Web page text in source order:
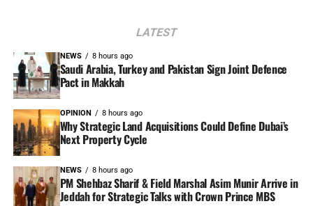
LATEST
NEWS 8 hours ago
Saudi Arabia, Turkey and Pakistan Sign Joint Defence
Pact in Makkah
OPINION 8 hours ago
Why Strategic Land Acquisitions Could Define Dubai’s
Next Property Cycle
NEWS 8 hours ago
PM Shehbaz Sharif & Field Marshal Asim Munir Arrive in
Jeddah for Strategic Talks with Crown Prince MBS